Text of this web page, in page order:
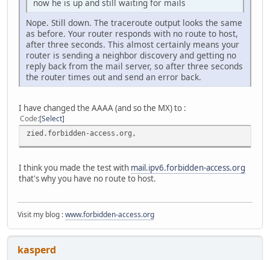
now he is up and still waiting for mails
Nope. Still down. The traceroute output looks the same
as before. Your router responds with no route to host,
after three seconds. This almost certainly means your
router is sending a neighbor discovery and getting no
reply back from the mail server, so after three seconds
the router times out and send an error back.
I have changed the AAAA (and so the MX) to :
Code Select
zied.forbidden-access.org,
I think you made the test with mail.ipv6.forbidden-access.org
that's why you have no route to host.
Visit my blog :www.forbidden-access.org
kasperd